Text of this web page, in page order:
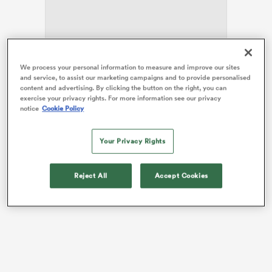
Jordan, who has now played 54 Tests for the All
Blacks, was able to play a near full season without any
injuries, a change from previous years where some
minor head issues prevented him playing all of a
Speaking to Millsy & Guy onSport Nation NZ,
is pleased with his busy campaign, saying that he
played around 28 games this season.
We process your personal information to measure and improve our sites
and service, to assist our marketing campaigns and to provide personalised
content and advertising. By clicking the button on the right, you can
exercise your privacy rights. For more information see our privacy
notice Cookie Policy
Your Privacy Rights
Reject All Accept Cookies